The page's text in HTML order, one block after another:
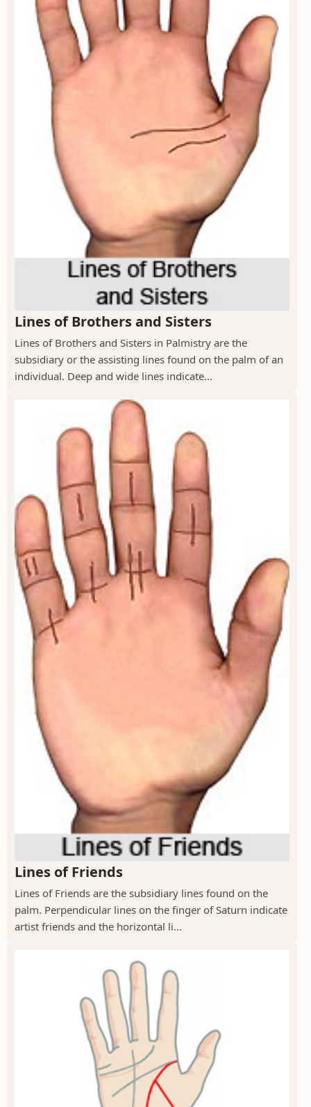
Lines of Brothers and Sisters
Lines of Brothers and Sisters in Palmistry are the
subsidiary or the assisting lines found on the palm of an
individual. Deep and wide lines indicate...
Lines of Friends
Lines of Friends are the subsidiary lines found on the
palm. Perpendicular lines on the finger of Saturn indicate
artist friends and the horizontal li...